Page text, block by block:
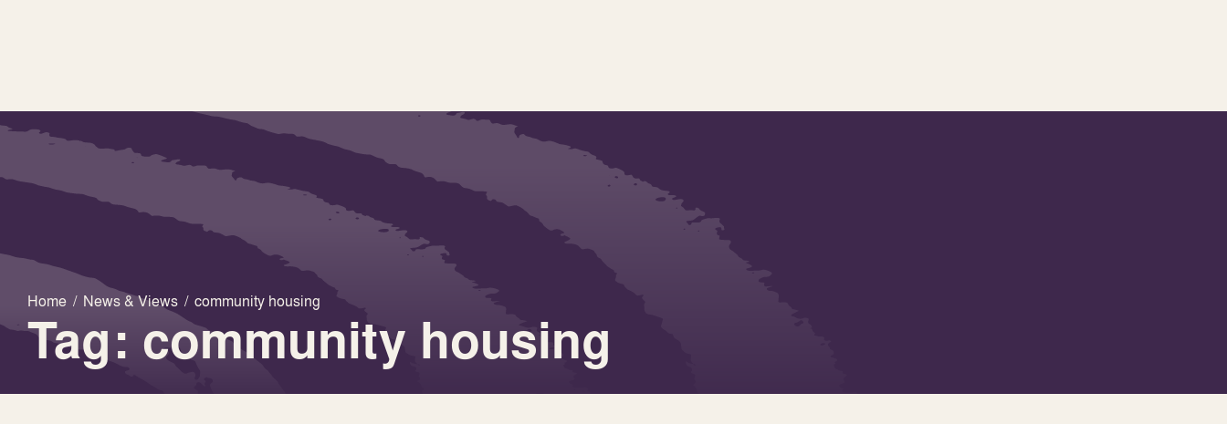
Home / News & Views / community housing
Tag: community housing